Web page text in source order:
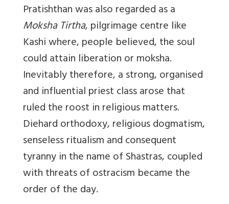
Pratishthan was also regarded as a
Moksha Tirtha, pilgrimage centre like
Kashi where, people believed, the soul
could attain liberation or moksha.
Inevitably therefore, a strong, organised
and influential priest class arose that
ruled the roost in religious matters.
Diehard orthodoxy, religious dogmatism,
senseless ritualism and consequent
tyranny in the name of Shastras, coupled
with threats of ostracism became the
order of the day.